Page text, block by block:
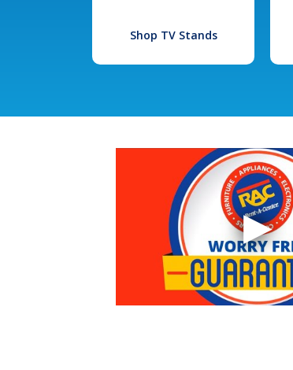
Shop TV Stands